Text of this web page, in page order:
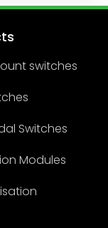
switches
Switches
Modules